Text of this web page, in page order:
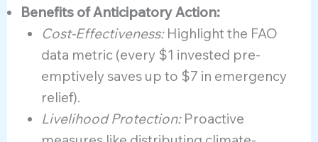
Benefits of Anticipatory Action:
Cost-Effectiveness:Highlight the FAO
data metric (every $1 invested pre-
emptively saves up to $7 in emergency
relief).
Livelihood Protection:Proactive